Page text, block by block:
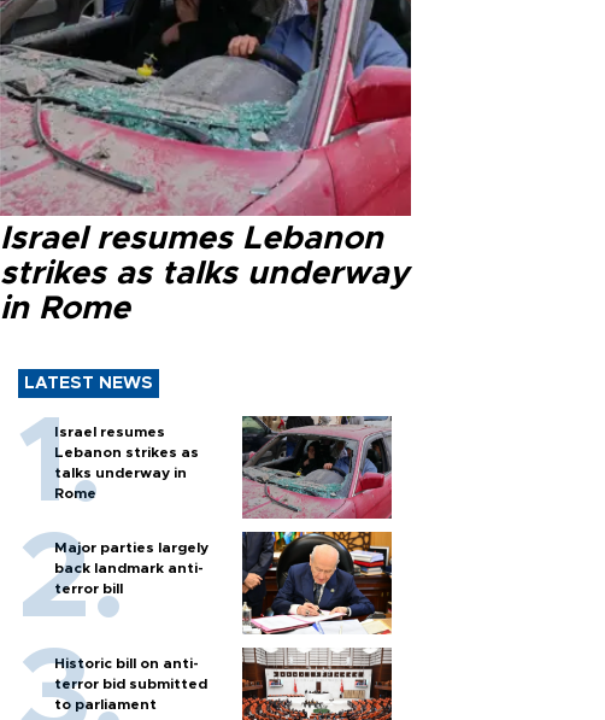
Israel resumes Lebanon
strikes as talks underway
in Rome
LATEST NEWS
Israel resumes
Lebanon strikes as
talks underway in
Rome
Major parties largely
back landmark anti-
terror bill
Historic bill on anti-
terror bid submitted
to parliament